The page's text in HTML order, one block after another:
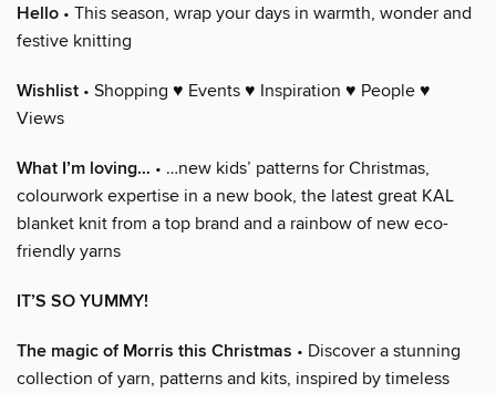
Hello • This season, wrap your days in warmth, wonder and
festive knitting
Wishlist • Shopping ♥ Events ♥ Inspiration ♥ People ♥
Views
What I’m loving… • …new kids’ patterns for Christmas,
colourwork expertise in a new book, the latest great KAL
blanket knit from a top brand and a rainbow of new eco-
friendly yarns
IT’S SO YUMMY!
The magic of Morris this Christmas • Discover a stunning
collection of yarn, patterns and kits, inspired by timeless